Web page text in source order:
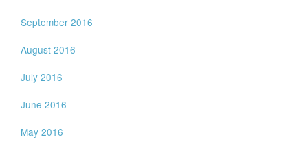
September 2016
August 2016
July 2016
June 2016
May 2016